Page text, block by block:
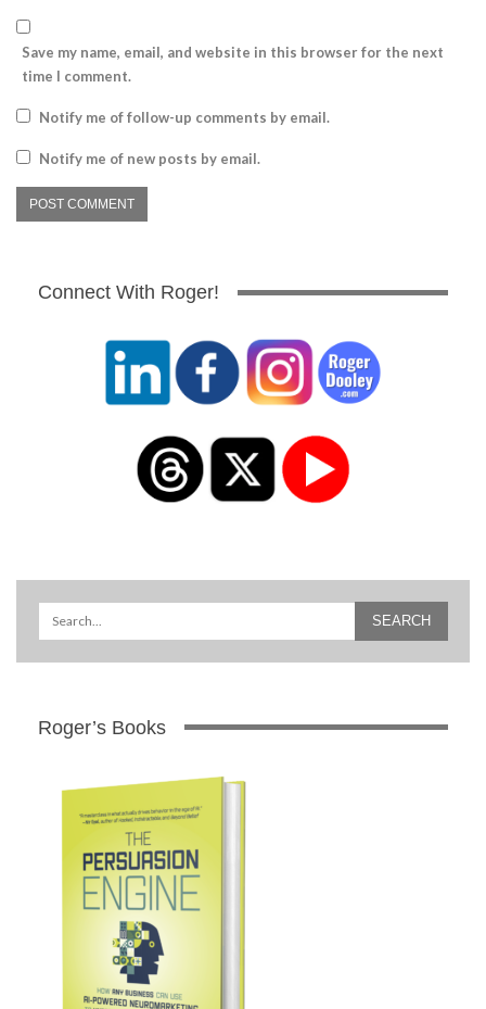
Save my name, email, and website in this browser for the next
time I comment.
Notify me of follow-up comments by email.
Notify me of new posts by email.
Connect With Roger!
Roger’s Books